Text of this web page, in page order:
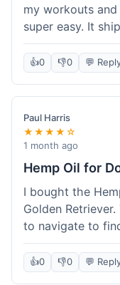
my workouts
super easy. It
than I expected.
this stuff. I'm
their products,
happy with my
👍0 👎0 💬
Paul Harris
★★★★☆
1 month ago
Hemp Oil for
I bought the
Golden
to navigate to
get here in
compared to
itself seems to
👍0 👎0 💬